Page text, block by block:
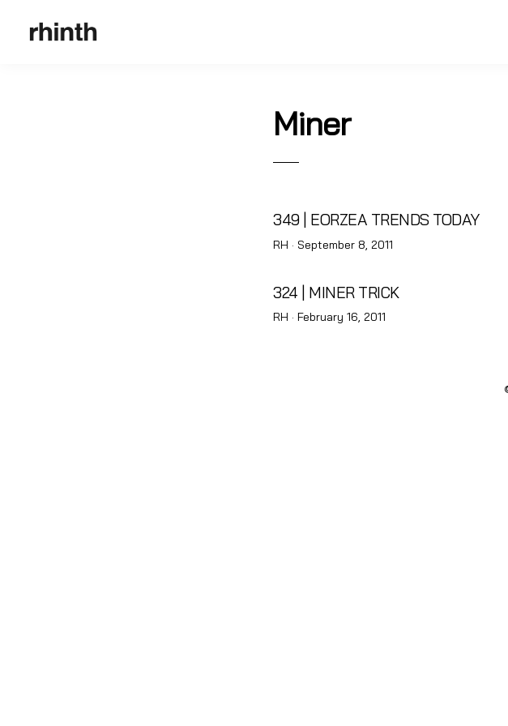
Miner
349 | EORZEA TRENDS TODAY
RH · Posted
September 8, 2011
324 | MINER TRICK
RH · Posted
February 16, 2011